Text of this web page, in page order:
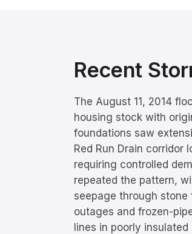
Recent
The August 11, 2014
housing stock with
foundations saw
Red Run Drain
requiring controlled
repeated the pattern,
seepage through stone
outages and frozen-
lines in poorly